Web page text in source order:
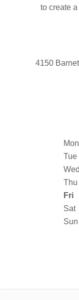
to create
4150
Mon
Tue
Wed
Thu
Fri
Sat
Sun